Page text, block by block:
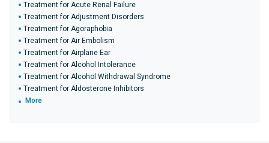
Treatment for Acute Renal Failure
Treatment for Adjustment Disorders
Treatment for Agoraphobia
Treatment for Air Embolism
Treatment for Airplane Ear
Treatment for Alcohol Intolerance
Treatment for Alcohol Withdrawal Syndrome
Treatment for Aldosterone Inhibitors
More